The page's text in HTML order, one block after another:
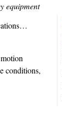
equipment
conditions,